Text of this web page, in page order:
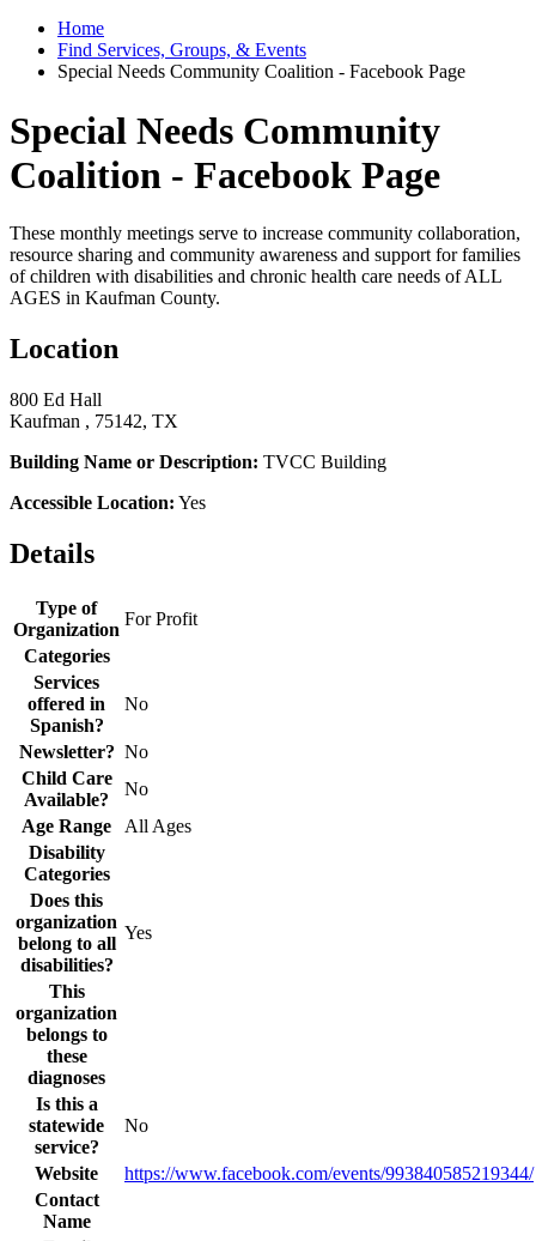
Home
Find Services, Groups, & Events
Special Needs Community Coalition - Facebook Page
Special Needs Community
Coalition - Facebook Page
These monthly meetings serve to increase community collaboration,
resource sharing and community awareness and support for families
of children with disabilities and chronic health care needs of ALL
AGES in Kaufman County.
Location
800 Ed Hall
Kaufman , 75142, TX
Building Name or Description: TVCC Building
Accessible Location: Yes
Details
Type of
Organization
For Profit
Categories
Services
offered in
Spanish?
No
Newsletter? No
Child Care
Available?
No
Age Range
All Ages
Disability
Categories
Does this
organization
belong to all
disabilities?
Yes
This
organization
belongs to
these
diagnoses
Is this a
statewide
service?
No
Website
https://www.facebook.com/events/993840585219344/
Contact
Name